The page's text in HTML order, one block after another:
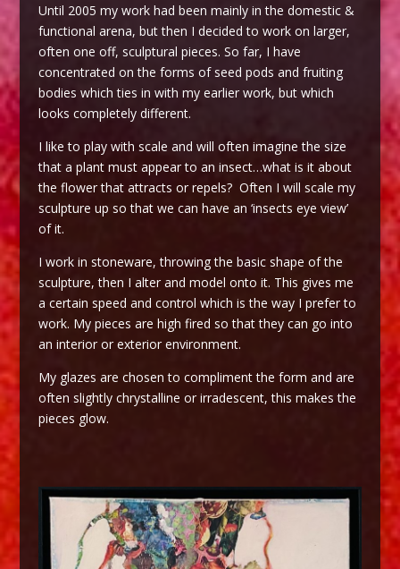
Until 2005 my work had been mainly in the domestic &
functional arena, but then I decided to work on larger,
often one off, sculptural pieces. So far, I have
concentrated on the forms of seed pods and fruiting
bodies which ties in with my earlier work, but which
looks completely different.
I like to play with scale and will often imagine the size
that a plant must appear to an insect…what is it about
the flower that attracts or repels? Often I will scale my
sculpture up so that we can have an ‘insects eye view’
of it.
I work in stoneware, throwing the basic shape of the
sculpture, then I alter and model onto it. This gives me
a certain speed and control which is the way I prefer to
work. My pieces are high fired so that they can go into
an interior or exterior environment.
My glazes are chosen to compliment the form and are
often slightly chrystalline or irradescent, this makes the
pieces glow.